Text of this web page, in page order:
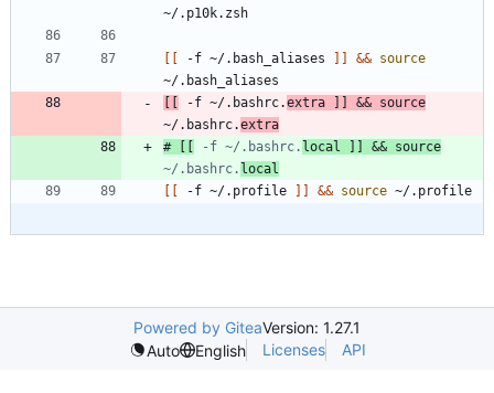
[ [ -f ~/.bash_aliases ] ] && source
[ [ -f ~/.bashrc.extra ] ] && source
~/.bashrc.extra
# [[ -f ~/.bashrc. local ]] && source
~/.bashrc. local
[ [ -f ~/.profile ] ] && source
Powered by GiteaVersion: 1.27.1
Auto
English Licenses API